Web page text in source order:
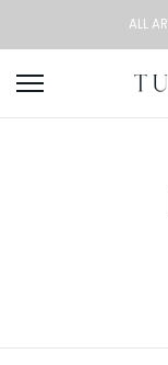
to
content
ALL